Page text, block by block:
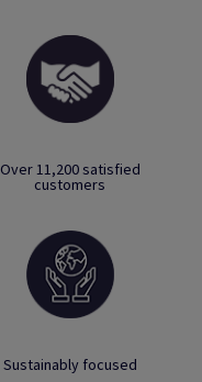
Over 11,200 satisfied
customers
Sustainably focused